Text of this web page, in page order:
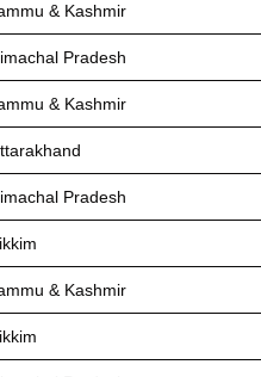
& Kashmir
Pradesh
& Kashmir
Pradesh
& Kashmir